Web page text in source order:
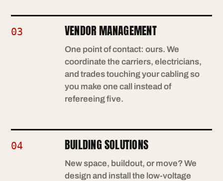
03 VENDOR MANAGEMENT
One point of contact: ours. We
coordinate the carriers, electricians,
and trades touching your cabling so
you make one call instead of
refereeing five.
04 BUILDING SOLUTIONS
New space, buildout, or move? We
design and install the low-voltage